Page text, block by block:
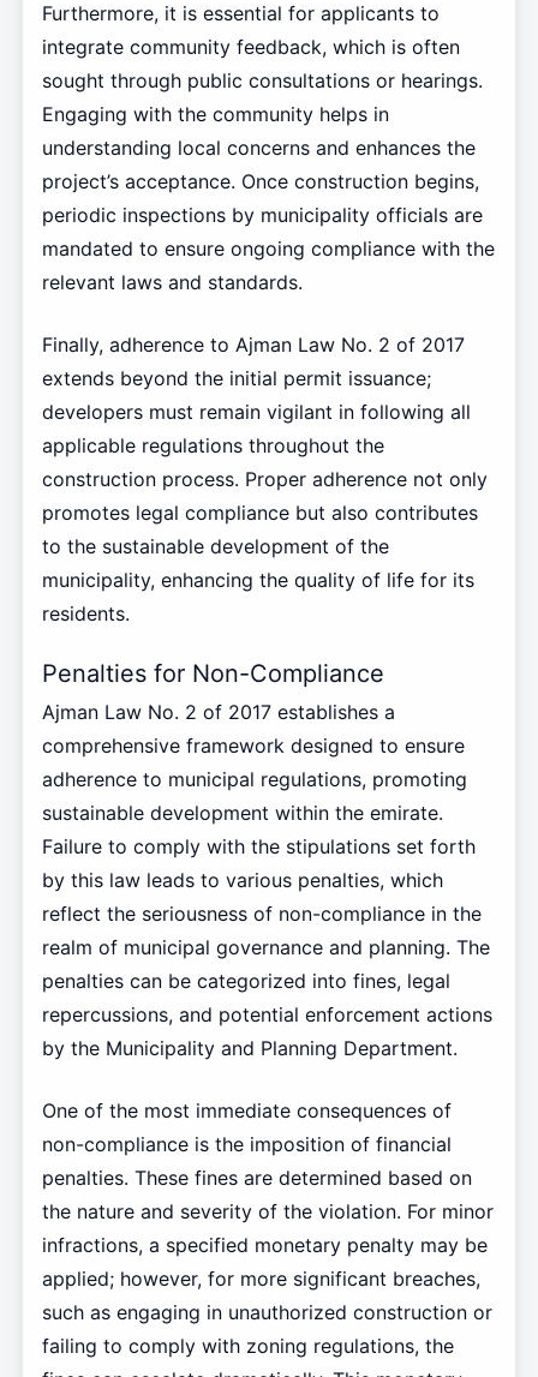
Furthermore, it is essential for applicants to
integrate community feedback, which is often
sought through public consultations or hearings.
Engaging with the community helps in
understanding local concerns and enhances the
project’s acceptance. Once construction begins,
periodic inspections by municipality officials are
mandated to ensure ongoing compliance with the
relevant laws and standards.
Finally, adherence to Ajman Law No. 2 of 2017
extends beyond the initial permit issuance;
developers must remain vigilant in following all
applicable regulations throughout the
construction process. Proper adherence not only
promotes legal compliance but also contributes
to the sustainable development of the
municipality, enhancing the quality of life for its
residents.
Penalties for Non-Compliance
Ajman Law No. 2 of 2017 establishes a
comprehensive framework designed to ensure
adherence to municipal regulations, promoting
sustainable development within the emirate.
Failure to comply with the stipulations set forth
by this law leads to various penalties, which
reflect the seriousness of non-compliance in the
realm of municipal governance and planning. The
penalties can be categorized into fines, legal
repercussions, and potential enforcement actions
by the Municipality and Planning Department.
One of the most immediate consequences of
non-compliance is the imposition of financial
penalties. These fines are determined based on
the nature and severity of the violation. For minor
infractions, a specified monetary penalty may be
applied; however, for more significant breaches,
such as engaging in unauthorized construction or
failing to comply with zoning regulations, the